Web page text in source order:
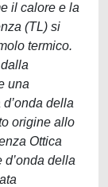
il calore e la
(TL) si
termico.
una
della
origine allo
Ottica
della